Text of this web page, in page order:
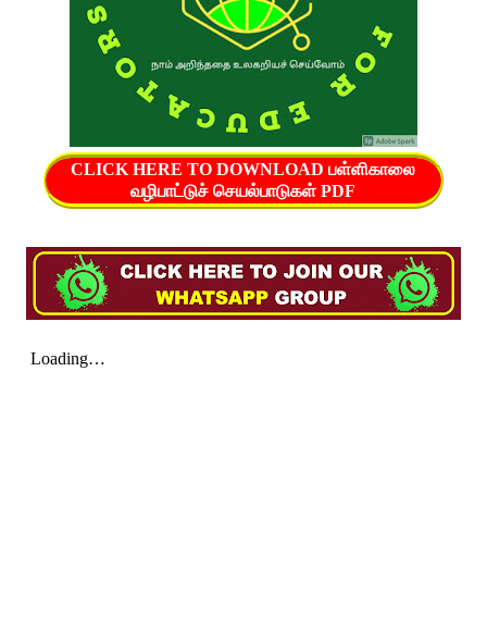
CLICK HERE TO DOWNLOAD பள்ளிகாலை
வழிபாட்டுச் செயல்பாடுகள் PDF